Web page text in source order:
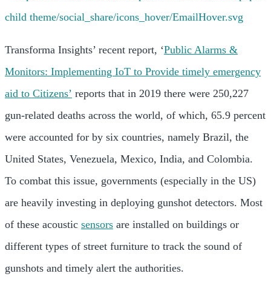
Transforma Insights’ recent report, ‘Public Alarms &
Monitors: Implementing IoT to Provide timely emergency
aid to Citizens’ reports that in 2019 there were 250,227
gun-related deaths across the world, of which, 65.9 percent
were accounted for by six countries, namely Brazil, the
United States, Venezuela, Mexico, India, and Colombia.
To combat this issue, governments (especially in the US)
are heavily investing in deploying gunshot detectors. Most
of these acoustic sensors are installed on buildings or
different types of street furniture to track the sound of
gunshots and timely alert the authorities.